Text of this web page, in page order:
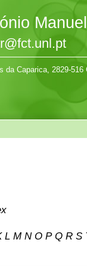
da Caparica, 2829-
L M N O P Q R S